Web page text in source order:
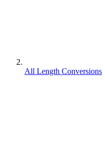
All Length Conversions